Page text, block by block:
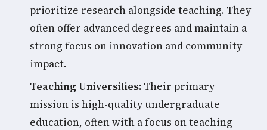
prioritize research alongside teaching. They
often offer advanced degrees and maintain a
strong focus on innovation and community
impact.
Teaching Universities: Their primary
mission is high-quality undergraduate
education, often with a focus on teaching